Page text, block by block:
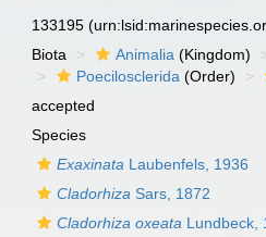
133195
Biota Animalia (Kingdom)
Poecilosclerida (Order)
accepted
Species
Exaxinata Laubenfels, 1936
Cladorhiza Sars, 1872
Cladorhiza oxeata Lundbeck,